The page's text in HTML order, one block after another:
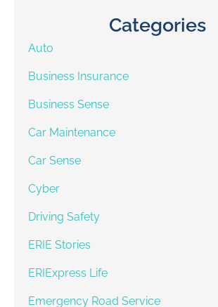
Categories
Auto
Business Insurance
Business Sense
Car Maintenance
Car Sense
Cyber
Driving Safety
ERIE Stories
ERIExpress Life
Emergency Road Service